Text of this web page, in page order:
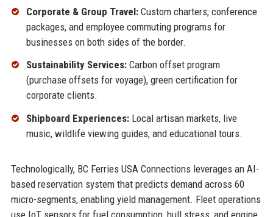
Corporate & Group Travel:Custom charters, conference
packages, and employee commuting programs for
businesses on both sides of the border.
Sustainability Services:Carbon offset program
(purchase offsets for voyage), green certification for
corporate clients.
Shipboard Experiences:Local artisan markets, live
music, wildlife viewing guides, and educational tours.
Technologically, BC Ferries USA Connections leverages an AI-
based reservation system that predicts demand across 60
micro-segments, enabling yield management. Fleet operations